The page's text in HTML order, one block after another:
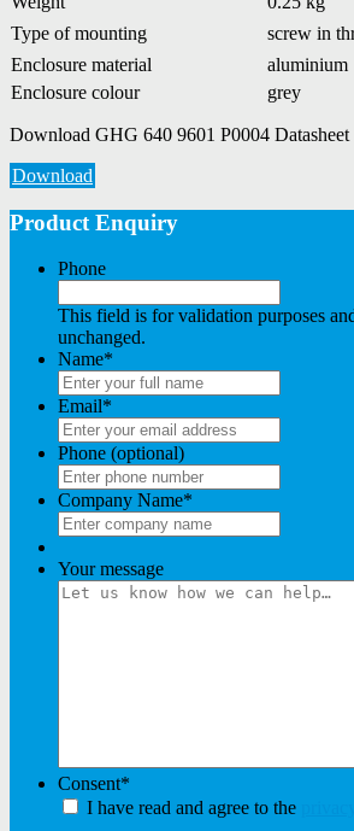
Type of mounting
screw in
Enclosure material
aluminium
Enclosure colour
grey
Download GHG 640 9601 P0004 Datasheet
Download
Product Enquiry
Phone
This field is for validation purposes
unchanged.
Name*
Email*
Phone (optional)
Company Name*
Your message
Consent*
I have read and agree to the